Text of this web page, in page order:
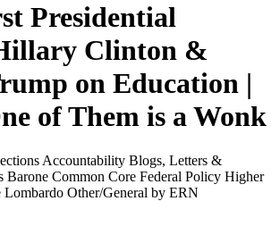
Presidential
Clinton &
on Education |
of Them is a Wonk
Accountability Blogs, Letters &
Barone Common Core Federal Policy Higher
Lombardo Other/General by ERN